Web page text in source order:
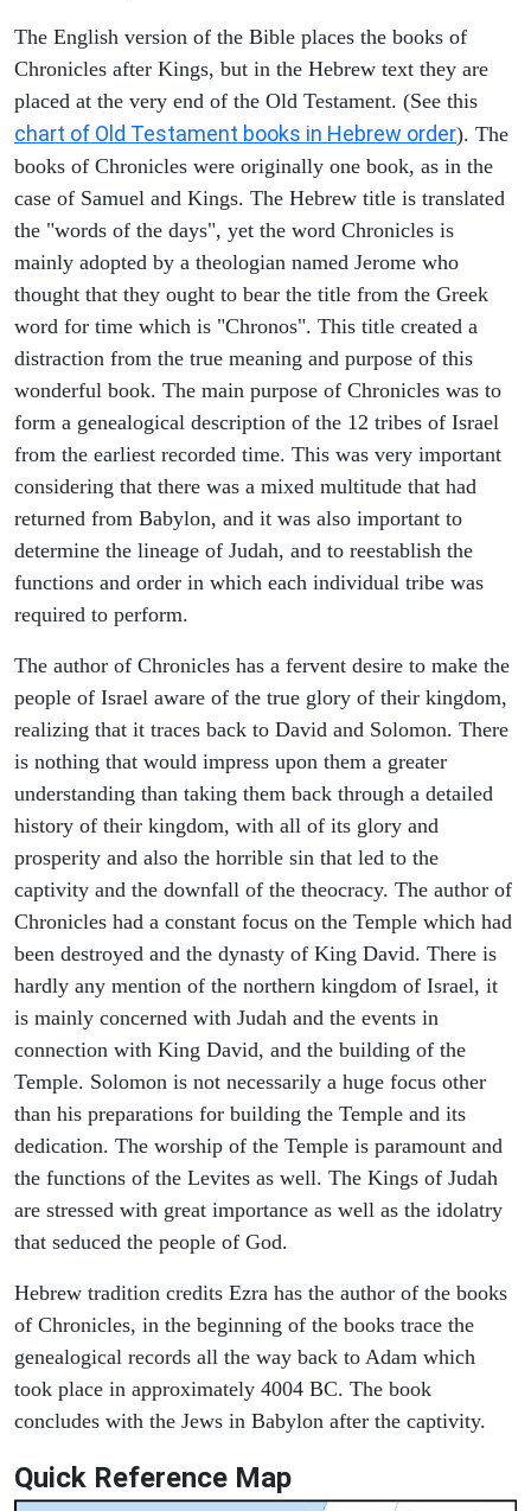
The English version of the Bible places the books of
Chronicles after Kings, but in the Hebrew text they are
placed at the very end of the Old Testament. (See this
chart of Old Testament books in Hebrew order). The
books of Chronicles were originally one book, as in the
case of Samuel and Kings. The Hebrew title is translated
the "words of the days", yet the word Chronicles is
mainly adopted by a theologian named Jerome who
thought that they ought to bear the title from the Greek
word for time which is "Chronos". This title created a
distraction from the true meaning and purpose of this
wonderful book. The main purpose of Chronicles was to
form a genealogical description of the 12 tribes of Israel
from the earliest recorded time. This was very important
considering that there was a mixed multitude that had
returned from Babylon, and it was also important to
determine the lineage of Judah, and to reestablish the
functions and order in which each individual tribe was
required to perform.
The author of Chronicles has a fervent desire to make the
people of Israel aware of the true glory of their kingdom,
realizing that it traces back to David and Solomon. There
is nothing that would impress upon them a greater
understanding than taking them back through a detailed
history of their kingdom, with all of its glory and
prosperity and also the horrible sin that led to the
captivity and the downfall of the theocracy. The author of
Chronicles had a constant focus on the Temple which had
been destroyed and the dynasty of King David. There is
hardly any mention of the northern kingdom of Israel, it
is mainly concerned with Judah and the events in
connection with King David, and the building of the
Temple. Solomon is not necessarily a huge focus other
than his preparations for building the Temple and its
dedication. The worship of the Temple is paramount and
the functions of the Levites as well. The Kings of Judah
are stressed with great importance as well as the idolatry
that seduced the people of God.
Hebrew tradition credits Ezra has the author of the books
of Chronicles, in the beginning of the books trace the
genealogical records all the way back to Adam which
took place in approximately 4004 BC. The book
concludes with the Jews in Babylon after the captivity.
Quick Reference Map